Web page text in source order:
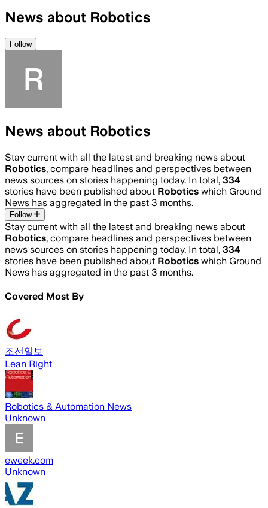
News about Robotics
Follow
News about Robotics
Stay current with all the latest and breaking news about
Robotics, compare headlines and perspectives between
news sources on stories happening today. In total, 334
stories have been published about Robotics which Ground
News has aggregated in the past 3 months.
Follow
Stay current with all the latest and breaking news about
Robotics, compare headlines and perspectives between
news sources on stories happening today. In total, 334
stories have been published about Robotics which Ground
News has aggregated in the past 3 months.
Covered Most By
조선일보
Lean Right
Robotics & Automation News
Unknown
eweek.com
Unknown